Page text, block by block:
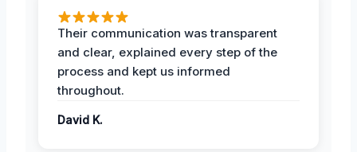
Their communication was transparent
and clear, explained every step of the
process and kept us informed
throughout.
David K.